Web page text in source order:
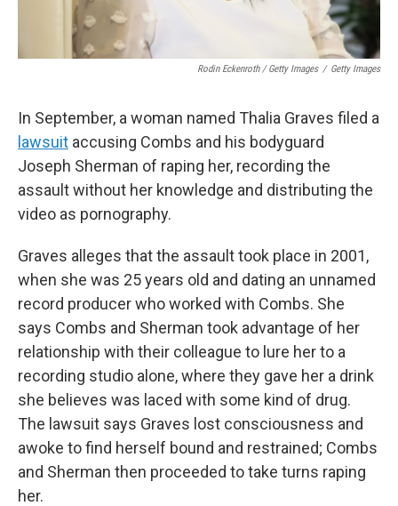
Rodin Eckenroth / Getty Images / Getty Images
In September, a woman named Thalia Graves filed a
lawsuit accusing Combs and his bodyguard
Joseph Sherman of raping her, recording the
assault without her knowledge and distributing the
video as pornography.
Graves alleges that the assault took place in 2001,
when she was 25 years old and dating an unnamed
record producer who worked with Combs. She
says Combs and Sherman took advantage of her
relationship with their colleague to lure her to a
recording studio alone, where they gave her a drink
she believes was laced with some kind of drug.
The lawsuit says Graves lost consciousness and
awoke to find herself bound and restrained; Combs
and Sherman then proceeded to take turns raping
her.